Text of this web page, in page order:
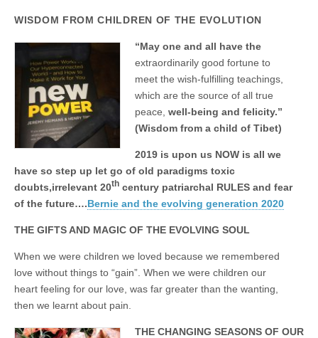
sustainable /
ethical
business.
WISDOM FROM CHILDREN OF THE EVOLUTION
“May one and all have the
extraordinarily good fortune to
meet the wish-fulfilling teachings,
which are the source of all true
peace, well-being and felicity.”
(Wisdom from a child of Tibet)
2019 is upon us NOW is all we
have so step up let go of old paradigms toxic
doubts,irrelevant 20th century patriarchal RULES and fear
of the future….Bernie and the evolving generation 2020
THE GIFTS AND MAGIC OF THE EVOLVING SOUL
When we were children we loved because we remembered
love without things to “gain”. When we were children our
heart feeling for our love, was far greater than the wanting,
then we learnt about pain.
THE CHANGING SEASONS OF OUR